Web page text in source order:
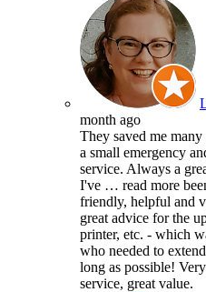
month ago
They saved me
a small emergency
service. Always a
I've … read more
friendly, helpful and
great advice for the
printer, etc. - which
who needed to
long as possible!
service, great value.